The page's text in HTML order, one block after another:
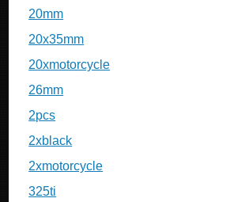
20mm
20x35mm
20xmotorcycle
26mm
2pcs
2xblack
2xmotorcycle
325ti